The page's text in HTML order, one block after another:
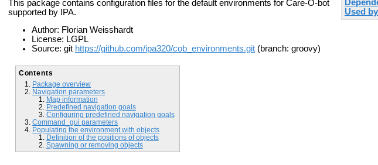
Used by
This package contains configuration files for the default environments for Care-O-bot
supported by IPA.
Author: Florian Weisshardt
License: LGPL
Source: git https://github.com/ipa320/cob_environments.git (branch: groovy)
Contents
Package overview
Navigation parameters
Map information
Predefined navigation goals
Configuring predefined navigation goals
Command_gui parameters
Populating the environment with objects
Definition of the positions of objects
Spawning or removing objects